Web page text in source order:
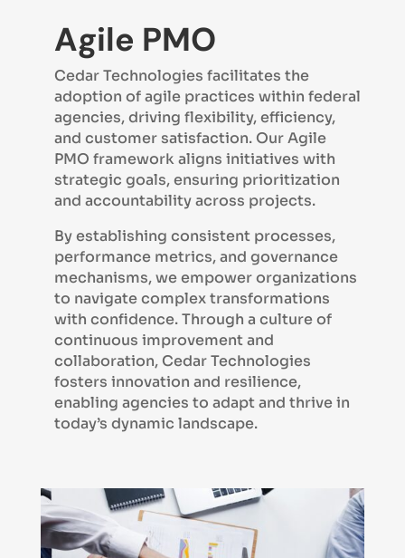
Agile PMO
Cedar Technologies facilitates the
adoption of agile practices within federal
agencies, driving flexibility, efficiency,
and customer satisfaction. Our Agile
PMO framework aligns initiatives with
strategic goals, ensuring prioritization
and accountability across projects.
By establishing consistent processes,
performance metrics, and governance
mechanisms, we empower organizations
to navigate complex transformations
with confidence. Through a culture of
continuous improvement and
collaboration, Cedar Technologies
fosters innovation and resilience,
enabling agencies to adapt and thrive in
today’s dynamic landscape.